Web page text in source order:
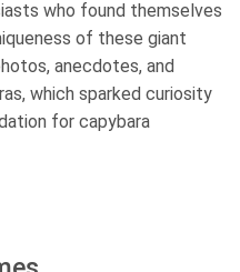
who found themselves
of these giant
anecdotes, and
which sparked curiosity
for capybara